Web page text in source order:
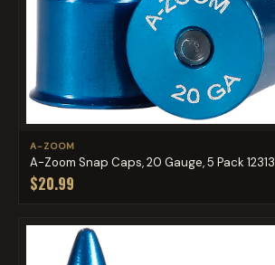
A-ZOOM
A-Zoom Snap Caps, 20 Gauge, 5 Pack 12313
$20.99